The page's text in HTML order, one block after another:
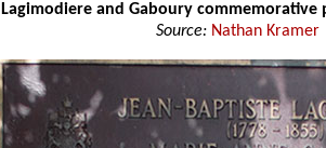
Lagimodiere and Gaboury commemorative
Source: Nathan Kramer